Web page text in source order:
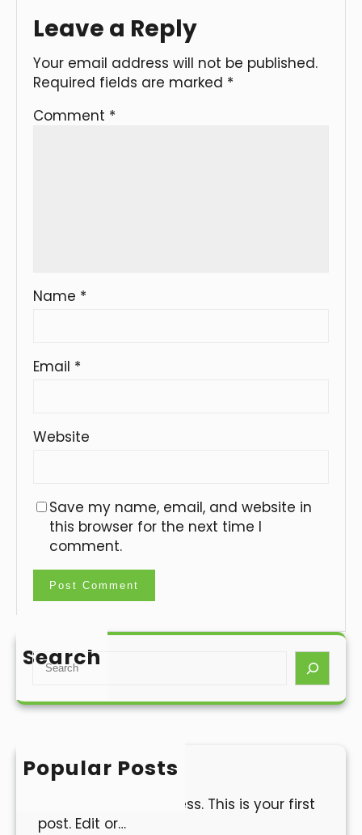
Leave a Reply
Your email address will not be published.
Required fields are marked *
Comment *
Name *
Email *
Website
Save my name, email, and website in
this browser for the next time I
comment.
Search
S
a
h
Popular Posts
Hello world!
Welcome to WordPress. This is your first
post. Edit or…